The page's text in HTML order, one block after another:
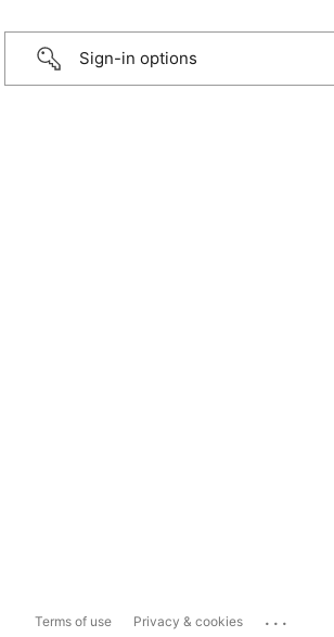
Sign-in options
Terms of use Privacy & cookies ...